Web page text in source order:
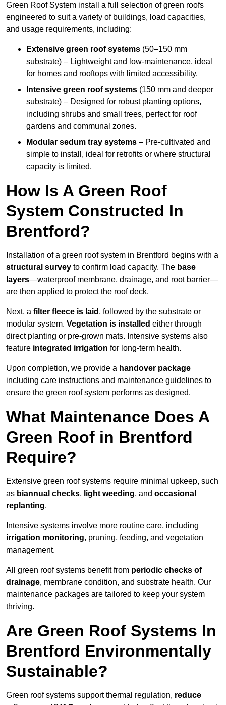
Green Roof System install a full selection of green roofs
engineered to suit a variety of buildings, load capacities,
and usage requirements, including:
Extensive green roof systems (50–150 mm
substrate) – Lightweight and low-maintenance, ideal
for homes and rooftops with limited accessibility.
Intensive green roof systems (150 mm and deeper
substrate) – Designed for robust planting options,
including shrubs and small trees, perfect for roof
gardens and communal zones.
Modular sedum tray systems – Pre-cultivated and
simple to install, ideal for retrofits or where structural
capacity is limited.
How Is A Green Roof
System Constructed In
Brentford?
Installation of a green roof system in Brentford begins with a
structural survey to confirm load capacity. The base
layers—waterproof membrane, drainage, and root barrier—
are then applied to protect the roof deck.
Next, a filter fleece is laid , followed by the substrate or
modular system. Vegetation is installed either through
direct planting or pre-grown mats. Intensive systems also
feature integrated irrigation for long-term health.
Upon completion, we provide a handover package
including care instructions and maintenance guidelines to
ensure the green roof system performs as designed.
What Maintenance Does A
Green Roof in Brentford
Require?
Extensive green roof systems require minimal upkeep, such
as biannual checks, light weeding, and occasional
replanting.
Intensive systems involve more routine care, including
irrigation monitoring, pruning, feeding, and vegetation
management.
All green roof systems benefit from periodic checks of
drainage, membrane condition, and substrate health. Our
maintenance packages are tailored to keep your system
thriving.
Are Green Roof Systems In
Brentford Environmentally
Sustainable?
Green roof systems support thermal regulation, reduce